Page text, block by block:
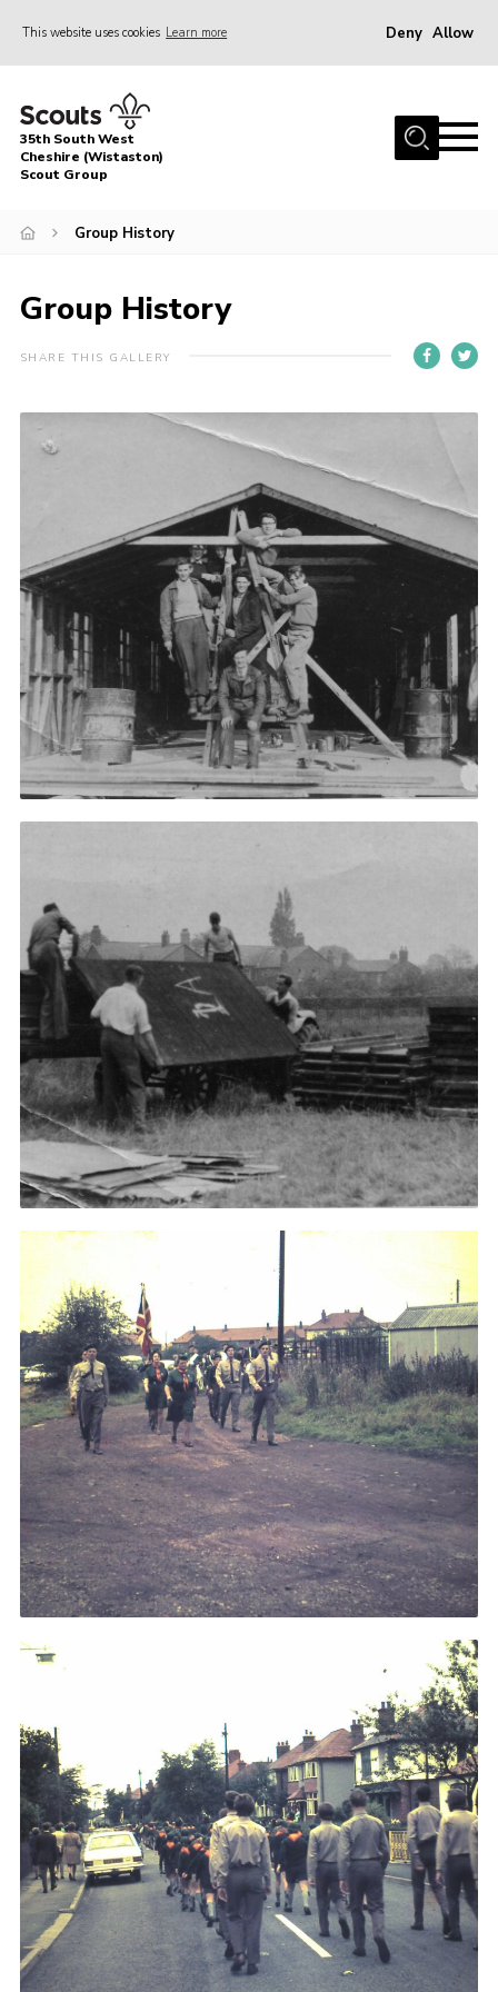
This website uses cookies Learn more Deny Allow
Home
About Us
News
Gallery
Contact
Group Clothing
Support Assistance
Cookies
Join
Useful Links
35th South West
Cheshire (Wistaston)
Scout Group
Group History
Group History
SHARE THIS GALLERY